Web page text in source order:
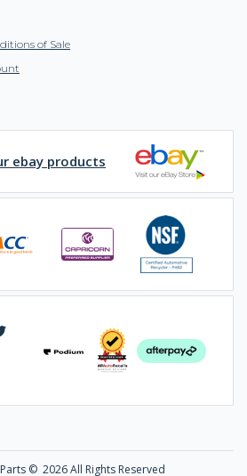
of Sale
ebay products
© 2026 All Rights Reserved